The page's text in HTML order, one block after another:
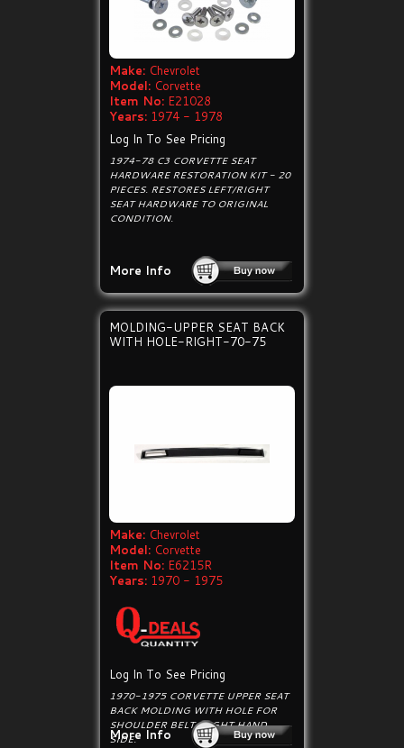
Make: Chevrolet
Model: Corvette
Item No: E21028
Years: 1974 - 1978
Log In To See Pricing
1974-78 C3 CORVETTE SEAT
HARDWARE RESTORATION KIT - 20
PIECES. RESTORES LEFT/RIGHT
SEAT HARDWARE TO ORIGINAL
CONDITION.
More Info
MOLDING-UPPER SEAT BACK
WITH HOLE-RIGHT-70-75
Make: Chevrolet
Model: Corvette
Item No: E6215R
Years: 1970 - 1975
Log In To See Pricing
1970-1975 CORVETTE UPPER SEAT
BACK MOLDING WITH HOLE FOR
SHOULDER BELT, RIGHT HAND
SIDE.
More Info